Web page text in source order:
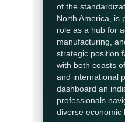
of the
North America, is
role as a hub for
manufacturing,
strategic position
with both coasts
and international
dashboard an
professionals
diverse economic